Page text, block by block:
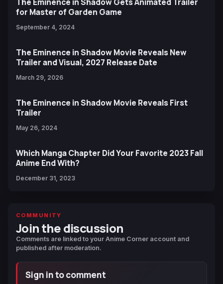
for Master of Garden Game
September 4, 2024
The Eminence in Shadow Movie Reveals New
Trailer and Visual, 2027 Release Date
March 29, 2026
The Eminence in Shadow Movie Reveals First
Trailer
May 26, 2024
Which Manga Chapter Did Your Favorite 2023 Fall
Anime End With?
December 31, 2023
COMMUNITY
Join the discussion
Comments are linked to your Anime Corner account and
published after moderation.
Sign in to comment